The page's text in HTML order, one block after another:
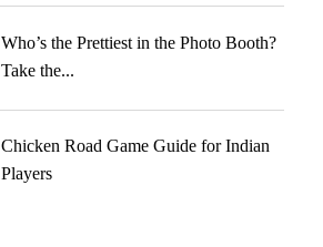
Who’s the Prettiest in the Photo Booth?
Take the...
Chicken Road Game Guide for Indian
Players